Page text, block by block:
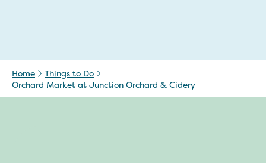
Home
Things to Do
Orchard Market at Junction Orchard & Cidery